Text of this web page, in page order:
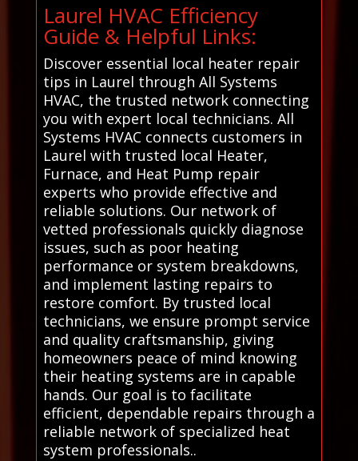
Laurel HVAC Efficiency
Guide & Helpful Links:
Discover essential local heater repair
tips in Laurel through All Systems
HVAC, the trusted network connecting
you with expert local technicians. All
Systems HVAC connects customers in
Laurel with trusted local Heater,
Furnace, and Heat Pump repair
experts who provide effective and
reliable solutions. Our network of
vetted professionals quickly diagnose
issues, such as poor heating
performance or system breakdowns,
and implement lasting repairs to
restore comfort. By trusted local
technicians, we ensure prompt service
and quality craftsmanship, giving
homeowners peace of mind knowing
their heating systems are in capable
hands. Our goal is to facilitate
efficient, dependable repairs through a
reliable network of specialized heat
system professionals..